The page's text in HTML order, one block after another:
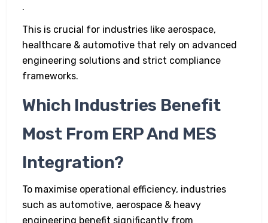
.
This is crucial for industries like aerospace,
healthcare & automotive that rely on advanced
engineering solutions and strict compliance
frameworks.
Which Industries Benefit
Most From ERP And MES
Integration?
To maximise operational efficiency, industries
such as automotive, aerospace & heavy
engineering benefit significantly from